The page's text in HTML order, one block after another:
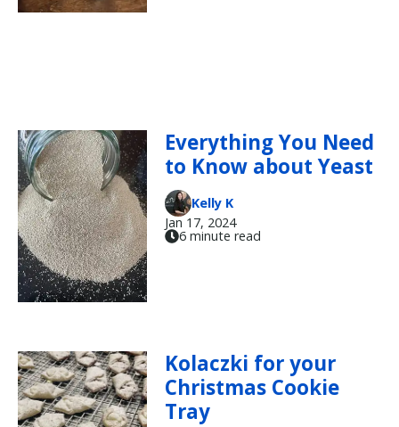
Everything You Need
to Know about Yeast
Kelly K
Jan 17, 2024
6 minute read
Kolaczki for your
Christmas Cookie
Tray